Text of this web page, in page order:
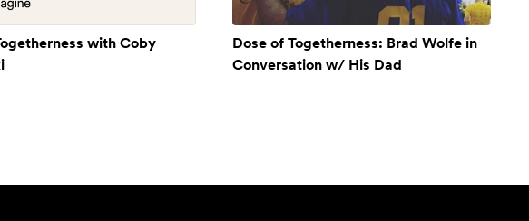
with Coby
Dose of Togetherness: Brad Wolfe in
Conversation w/ His Dad